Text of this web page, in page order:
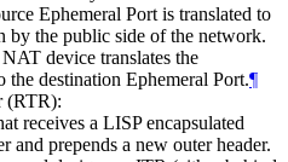
Ephemeral Port is translated to
by the public side of the network.
device translates the
the destination Ephemeral Port.¶
(RTR):
receives a LISP encapsulated
and prepends a new outer header.